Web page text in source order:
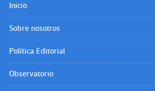
Inicio
Sobre nosotros
Política Editorial
Observatorio